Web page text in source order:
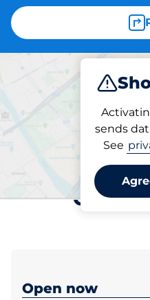
sends
See
Parking
Biedronka
Open now